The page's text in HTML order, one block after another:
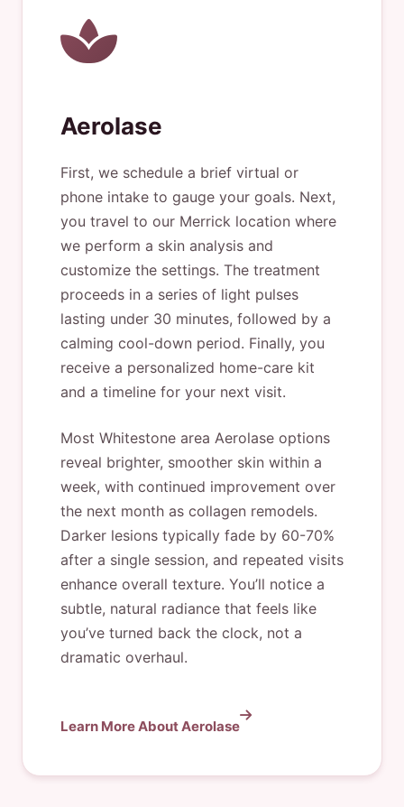
Aerolase
First, we schedule a brief virtual or
phone intake to gauge your goals. Next,
you travel to our Merrick location where
we perform a skin analysis and
customize the settings. The treatment
proceeds in a series of light pulses
lasting under 30 minutes, followed by a
calming cool-down period. Finally, you
receive a personalized home-care kit
and a timeline for your next visit.
Most Whitestone area Aerolase options
reveal brighter, smoother skin within a
week, with continued improvement over
the next month as collagen remodels.
Darker lesions typically fade by 60-70%
after a single session, and repeated visits
enhance overall texture. You’ll notice a
subtle, natural radiance that feels like
you’ve turned back the clock, not a
dramatic overhaul.
Learn More About Aerolase